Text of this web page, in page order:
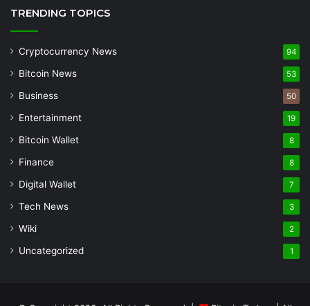
TRENDING TOPICS
Cryptocurrency News 94
Bitcoin News 53
Business 50
Entertainment 19
Bitcoin Wallet 8
Finance 8
Digital Wallet 7
Tech News 3
Wiki 2
Uncategorized 1